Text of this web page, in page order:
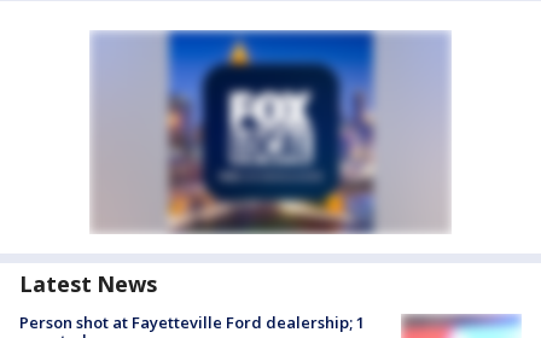
Latest News
Person shot at Fayetteville Ford dealership; 1